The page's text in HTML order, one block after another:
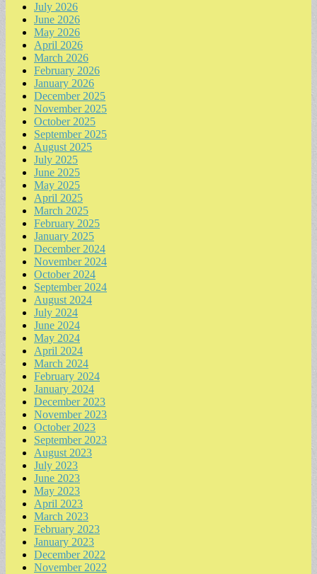
July 2026
June 2026
May 2026
April 2026
March 2026
February 2026
January 2026
December 2025
November 2025
October 2025
September 2025
August 2025
July 2025
June 2025
May 2025
April 2025
March 2025
February 2025
January 2025
December 2024
November 2024
October 2024
September 2024
August 2024
July 2024
June 2024
May 2024
April 2024
March 2024
February 2024
January 2024
December 2023
November 2023
October 2023
September 2023
August 2023
July 2023
June 2023
May 2023
April 2023
March 2023
February 2023
January 2023
December 2022
November 2022